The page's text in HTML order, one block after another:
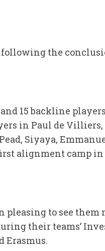
the
15 backline
in Paul de
Siyaya,
alignment camp in
pleasing to see
their teams’
Erasmus.